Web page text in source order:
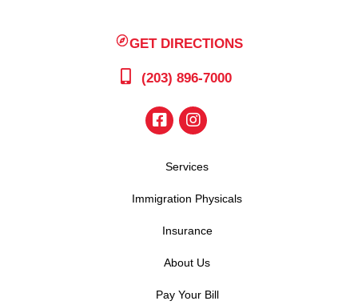
GET DIRECTIONS
(203) 896-7000
Services
Immigration Physicals
Insurance
About Us
Pay Your Bill